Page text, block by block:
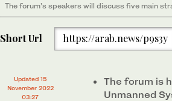
The forum’s speakers will discuss five main
Photo/Supplied
Photo/Supplied
Short Url https://arab.news/p9s3y
Updated 15
November 2022
03:27
The forum is
Unmanned